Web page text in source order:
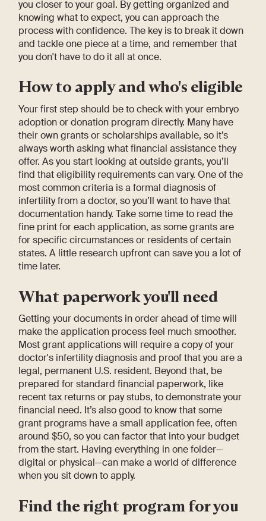
you closer to your goal. By getting organized and
knowing what to expect, you can approach the
process with confidence. The key is to break it down
and tackle one piece at a time, and remember that
you don't have to do it all at once.
How to apply and who's eligible
Your first step should be to check with your embryo
adoption or donation program directly. Many have
their own grants or scholarships available, so it’s
always worth asking what financial assistance they
offer. As you start looking at outside grants, you’ll
find that eligibility requirements can vary. One of the
most common criteria is a formal diagnosis of
infertility from a doctor, so you’ll want to have that
documentation handy. Take some time to read the
fine print for each application, as some grants are
for specific circumstances or residents of certain
states. A little research upfront can save you a lot of
time later.
What paperwork you'll need
Getting your documents in order ahead of time will
make the application process feel much smoother.
Most grant applications will require a copy of your
doctor's infertility diagnosis and proof that you are a
legal, permanent U.S. resident. Beyond that, be
prepared for standard financial paperwork, like
recent tax returns or pay stubs, to demonstrate your
financial need. It’s also good to know that some
grant programs have a small application fee, often
around $50, so you can factor that into your budget
from the start. Having everything in one folder—
digital or physical—can make a world of difference
when you sit down to apply.
Find the right program for you